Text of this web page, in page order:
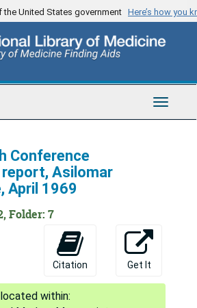
United States government Here’s how you
Toggle
Conference
Asilomar
April 1969
Folder: 7
Citation Get It